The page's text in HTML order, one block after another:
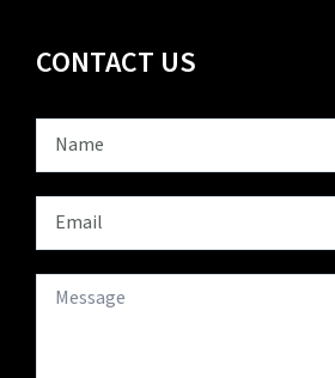
CONTACT US